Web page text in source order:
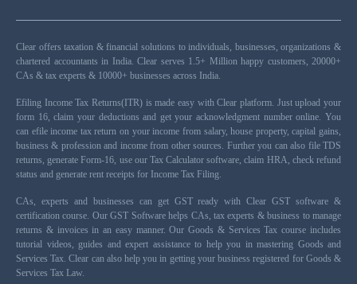
Clear offers taxation & financial solutions to individuals, businesses, organizations &
chartered accountants in India. Clear serves 1.5+ Million happy customers, 20000+
CAs & tax experts & 10000+ businesses across India.
Efiling Income Tax Returns(ITR) is made easy with Clear platform. Just upload your
form 16, claim your deductions and get your acknowledgment number online. You
can efile income tax return on your income from salary, house property, capital gains,
business & profession and income from other sources. Further you can also file TDS
returns, generate Form-16, use our Tax Calculator software, claim HRA, check refund
status and generate rent receipts for Income Tax Filing.
CAs, experts and businesses can get GST ready with Clear GST software &
certification course. Our GST Software helps CAs, tax experts & business to manage
returns & invoices in an easy manner. Our Goods & Services Tax course includes
tutorial videos, guides and expert assistance to help you in mastering Goods and
Services Tax. Clear can also help you in getting your business registered for Goods &
Services Tax Law.